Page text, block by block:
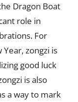
Dragon Boat
role in
For
zongzi is
good luck
is also
a way to mark